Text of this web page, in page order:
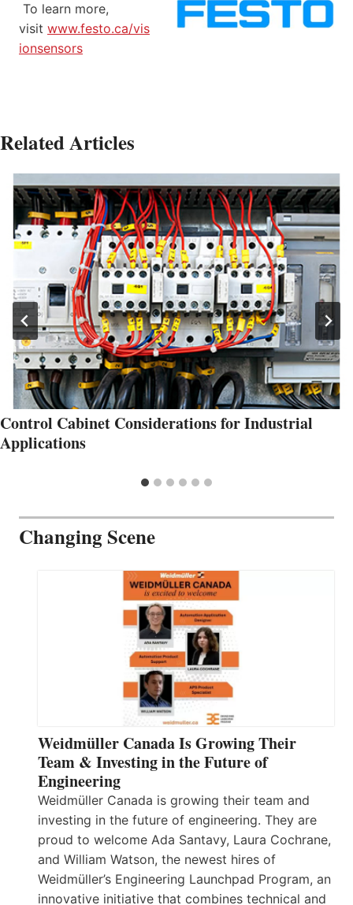
To learn more,
visit www.festo.ca/vis
ionsensors
Related Articles
Control Cabinet Considerations for Industrial
Applications
Changing Scene
Weidmüller Canada Is Growing Their
Team & Investing in the Future of
Engineering
Weidmüller Canada is growing their team and
investing in the future of engineering. They are
proud to welcome Ada Santavy, Laura Cochrane,
and William Watson, the newest hires of
Weidmüller’s Engineering Launchpad Program, an
innovative initiative that combines technical and